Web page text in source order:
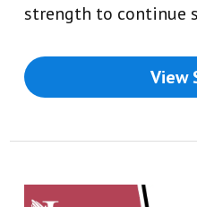
strength to continue
View